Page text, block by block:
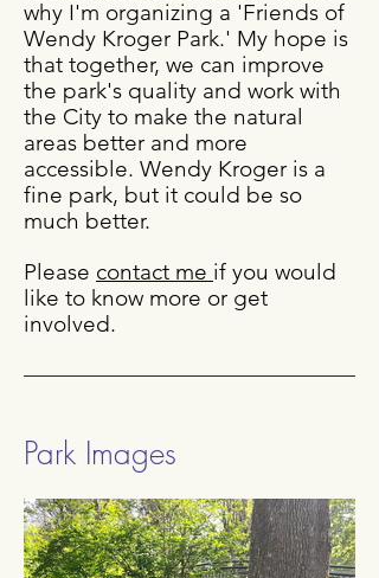
why I'm organizing a 'Friends of
Wendy Kroger Park.' My hope is
that together, we can improve
the park's quality and work with
the City to make the natural
areas better and more
accessible. Wendy Kroger is a
fine park, but it could be so
much better.
Please contact me if you would
like to know more or get
involved.
Park Images